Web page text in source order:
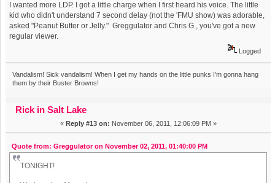
I wanted more LDP. I got a little charge when I first heard his voice. The little
kid who didn't understand 7 second delay (not the 'FMU show) was adorable,
asked "Peanut Butter or Jelly." Greggulator and Chris G., you've got a new
regular viewer.
Logged
Vandalism! Sick vandalism! When I get my hands on the little punks I'm gonna hang
them by their Buster Browns!
Rick in Salt Lake
« Reply #13 on: November 06, 2011, 12:06:09 PM »
Quote from: Greggulator on November 02, 2011, 01:40:00 PM
TONIGHT!